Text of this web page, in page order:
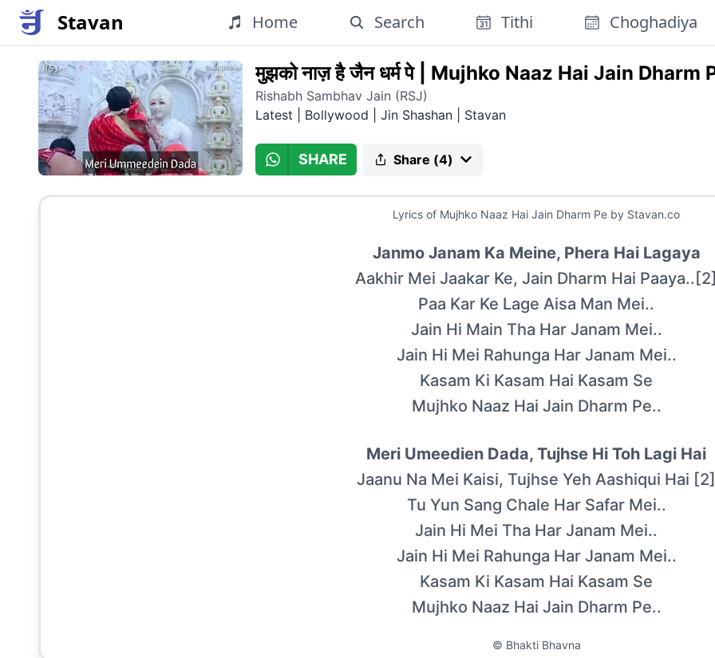
Stavan Home Search Tithi Choghadiya
मुझको नाज़ है जैन धर्म पे| Mujhko Naaz Hai Jain Dharm
Rishabh Sambhav Jain (RSJ)
Latest | Bollywood | Jin Shashan
Stavan
SHARE Share (4)
Lyrics of Mujhko Naaz Hai Jain Dharm Pe by Stavan.co
Janmo Janam Ka Meine, Phera Hai Lagaya
Aakhir Mei Jaakar Ke, Jain Dharm Hai
Paa Kar Ke Lage Aisa Man Mei..
Jain Hi Main Tha Har Janam Mei..
Jain Hi Mei Rahunga Har Janam Mei..
Kasam Ki Kasam Hai Kasam Se
Mujhko Naaz Hai Jain Dharm Pe..
Meri Umeedien Dada, Tujhse Hi Toh Lagi Hai
Jaanu Na Mei Kaisi, Tujhse Yeh Aashiqui Hai [2]
Tu Yun Sang Chale Har Safar Mei..
Jain Hi Mei Tha Har Janam Mei..
Jain Hi Mei Rahunga Har Janam Mei..
Kasam Ki Kasam Hai Kasam Se
Mujhko Naaz Hai Jain Dharm Pe..
© Bhakti Bhavna